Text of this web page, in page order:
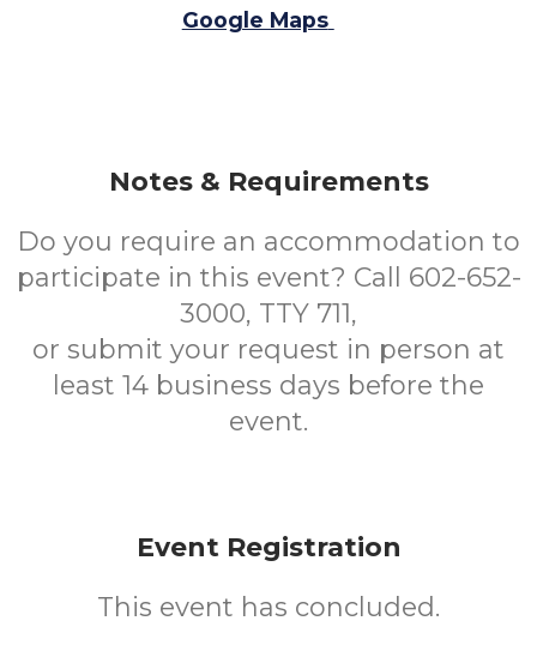
Google Maps
Notes & Requirements
Do you require an accommodation to
participate in this event? Call 602-652-
3000, TTY 711,
or submit your request in person at
least 14 business days before the
event.
Event Registration
This event has concluded.